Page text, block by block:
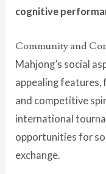
cognitive
Community and
Mahjong’s social
appealing
and competitive
international
opportunities for
exchange.